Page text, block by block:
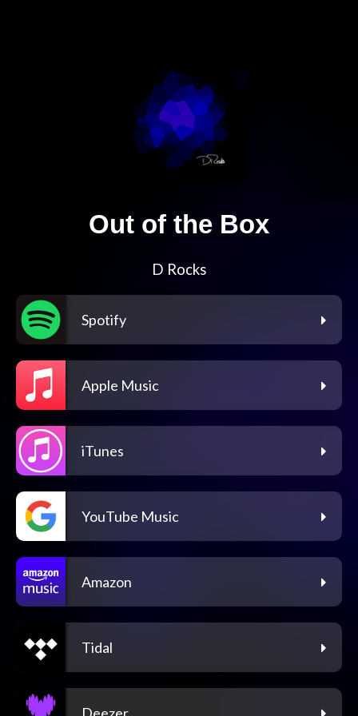
Out of the Box
D Rocks
Spotify
Apple Music
iTunes
YouTube Music
Amazon
Tidal